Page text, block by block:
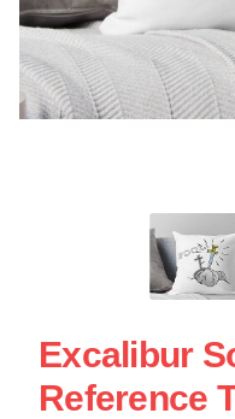
Excalibur
Reference